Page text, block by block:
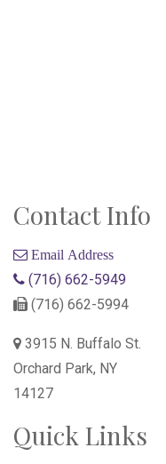
Contact Info
Email Address
(716) 662-5949
(716) 662-5994
3915 N. Buffalo St.
Orchard Park, NY
14127
Quick Links